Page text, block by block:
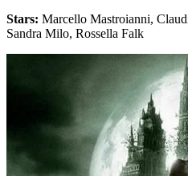
Stars: Marcello Mastroianni,
Sandra Milo, Rossella Falk